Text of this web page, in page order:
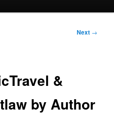
Next →
&
by Author